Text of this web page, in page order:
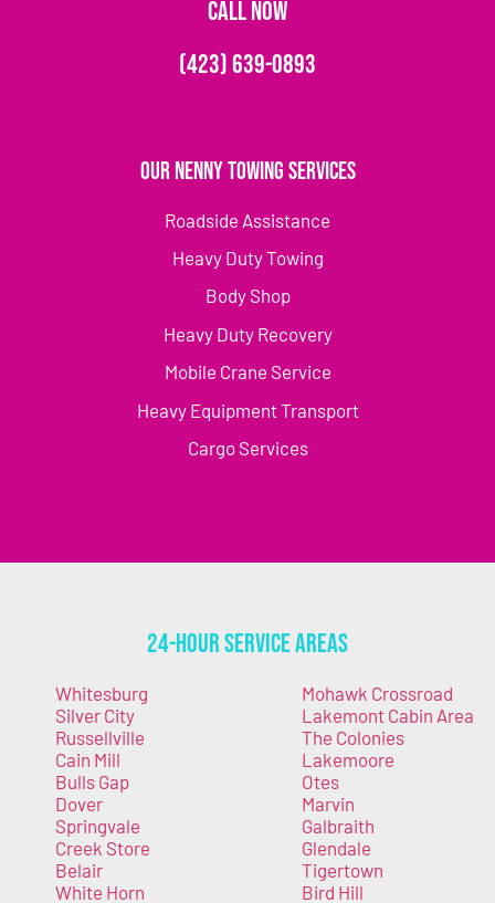
CALL NOW
(423) 639-0893
Our Nenny Towing Services
Roadside Assistance
Heavy Duty Towing
Body Shop
Heavy Duty Recovery
Mobile Crane Service
Heavy Equipment Transport
Cargo Services
24-Hour Service Areas
Whitesburg
Silver City
Russellville
Cain Mill
Bulls Gap
Dover
Springvale
Creek Store
Belair
White Horn
Mohawk Crossroad
Lakemont Cabin Area
The Colonies
Lakemoore
Otes
Marvin
Galbraith
Glendale
Tigertown
Bird Hill